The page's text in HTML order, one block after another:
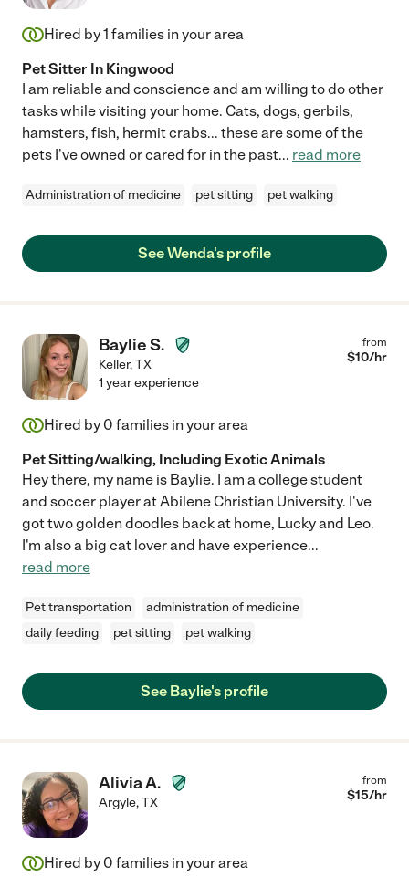
Hired by1 families in your area
Pet Sitter In Kingwood
I am reliable and conscience and am willing to do other
tasks while visiting your home. Cats, dogs, gerbils,
hamsters, fish, hermit crabs... these are some of the
pets I've owned or cared for in the past... read more
Administration of medicine pet sitting pet walking
See Wenda's profile
Baylie S.
Keller,TX
from
$10/hr
1 year experience
Hired by 0 families in your area
Pet Sitting/walking, Including Exotic Animals
Hey there, my name is Baylie. I am a college student
and soccer player at Abilene Christian University. I've
got two golden doodles back at home, Lucky and Leo.
I'm also a big cat lover and have experience...
read more
Pet transportation
administration of medicine
daily feeding
pet sitting pet walking
See Baylie's profile
Alivia A.
Argyle,TX
from
$15/hr
Hired by 0 families in your area